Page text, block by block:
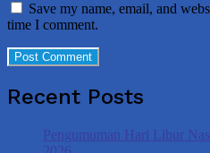
Save my name, email, and
time I comment.
Recent Posts
Pengumuman Hari Libur